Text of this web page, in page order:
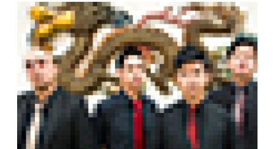
k
e
d
I
n
i
l
w
m
o
r
e
s
h
a
r
i
n